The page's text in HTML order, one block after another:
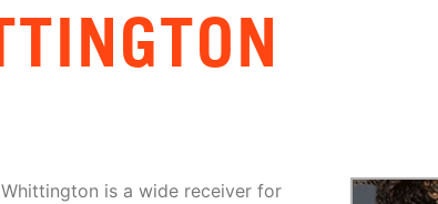
is a wide receiver for